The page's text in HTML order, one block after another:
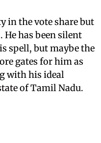
in the vote share but
He has been silent
spell, but maybe the
gates for him as
with his ideal
of Tamil Nadu.